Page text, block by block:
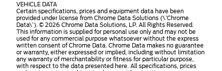
VEHICLE DATA
Certain specifications, prices and equipment data have been
provided under license from Chrome Data Solutions (\’Chrome
Data\’). © 2026 Chrome Data Solutions, LP. All Rights Reserved.
This information is supplied for personal use only and may not be
used for any commercial purpose whatsoever without the express
written consent of Chrome Data. Chrome Data makes no guarantee
or warranty, either expressed or implied, including without limitation
any warranty of merchantability or fitness for particular purpose,
with respect to the data presented here. All specifications, prices